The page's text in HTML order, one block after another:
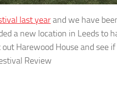
last yearand we have
a new location in Leeds to
Harewood House and see
Review